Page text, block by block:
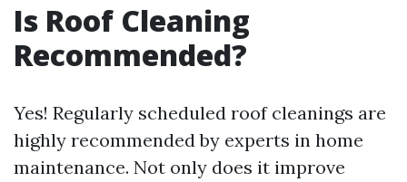
Is Roof Cleaning
Recommended?
Yes! Regularly scheduled roof cleanings are
highly recommended by experts in home
maintenance. Not only does it improve